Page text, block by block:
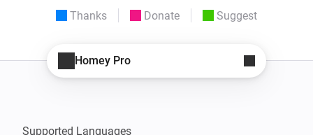
Thanks Donate Suggest
Homey Pro
Supported Languages